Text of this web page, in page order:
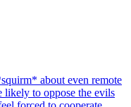
about even remote
likely to oppose the evils